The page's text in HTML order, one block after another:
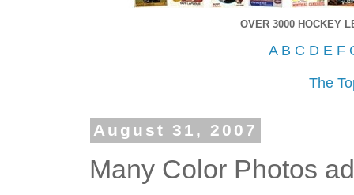
OVER 3000 HOCKEY
A B C D E F
The
August 31, 2007
Many Color Photos